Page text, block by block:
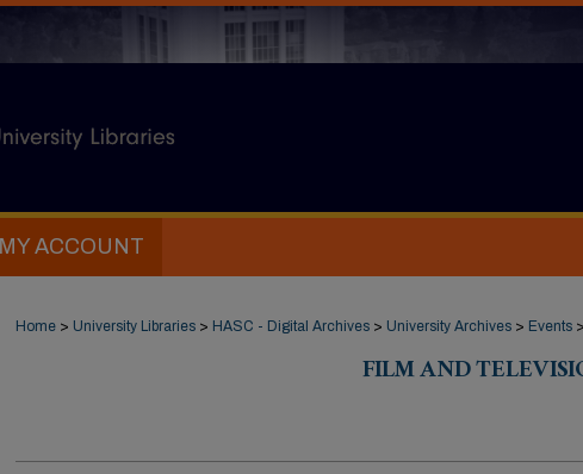
MY ACCOUNT
Home > University Libraries > HASC - Digital Archives > University Archives > Events >
FILM AND